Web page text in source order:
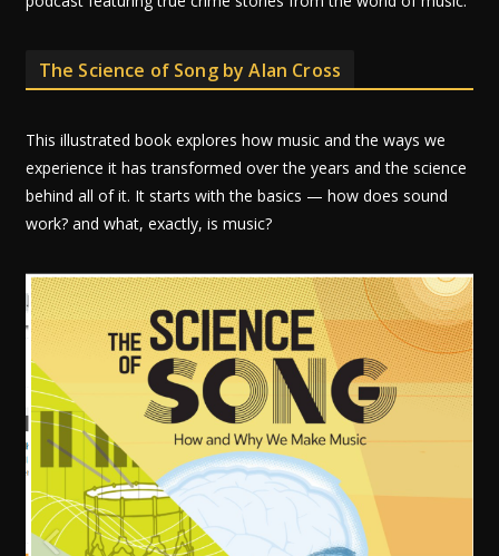
The Science of Song by Alan Cross
This illustrated book explores how music and the ways we
experience it has transformed over the years and the science
behind all of it. It starts with the basics — how does sound
work? and what, exactly, is music?